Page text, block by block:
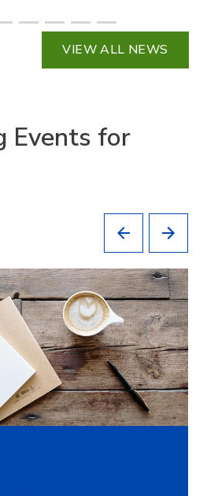
VIEW ALL NEWS
Events for